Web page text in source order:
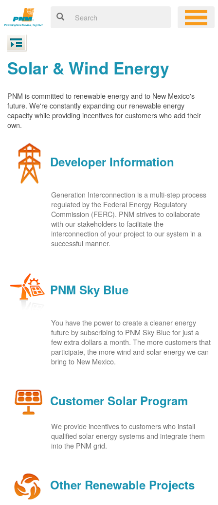
Solar & Wind Energy
PNM is committed to renewable energy and to New Mexico's
future. We're constantly expanding our renewable energy
capacity while providing incentives for customers who add their
own.
Developer Information
Generation Interconnection is a multi-step process
regulated by the Federal Energy Regulatory
Commission (FERC). PNM strives to collaborate
with our stakeholders to facilitate the
interconnection of your project to our system in a
successful manner.
PNM Sky Blue
You have the power to create a cleaner energy
future by subscribing to PNM Sky Blue for just a
few extra dollars a month. The more customers that
participate, the more wind and solar energy we can
bring to New Mexico.
Customer Solar Program
We provide incentives to customers who install
qualified solar energy systems and integrate them
into the PNM grid.
Other Renewable Projects